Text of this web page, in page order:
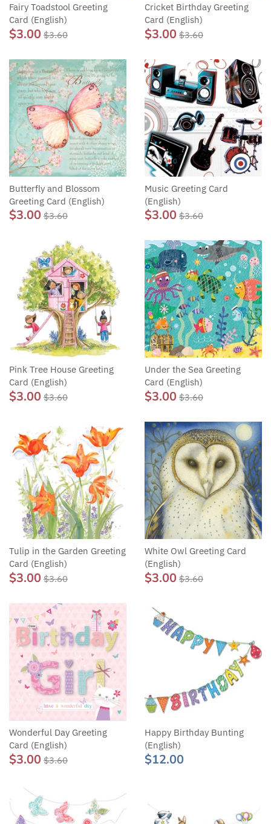
Fairy Toadstool Greeting
Card (English)
$3.00 $3.60
Cricket Birthday Greeting
Card (English)
$3.00 $3.60
Butterfly and Blossom
Greeting Card (English)
$3.00 $3.60
Music Greeting Card
(English)
$3.00 $3.60
Pink Tree House Greeting
Card (English)
$3.00 $3.60
Under the Sea Greeting
Card (English)
$3.00 $3.60
Tulip in the Garden Greeting
Card (English)
$3.00 $3.60
White Owl Greeting Card
(English)
$3.00 $3.60
Wonderful Day Greeting
Card (English)
$3.00 $3.60
Happy Birthday Bunting
(English)
$12.00